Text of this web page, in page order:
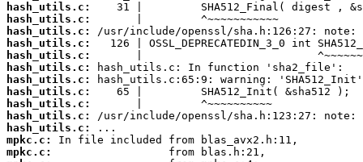
hash_utils.c:
hash_utils.c:
hash_utils.c:
hash_utils.c:
hash_utils.c:
hash_utils.c:
hash_utils.c:
hash_utils.c:
hash_utils.c:
hash_utils.c:
hash_utils.c:
mpkc.c:
mpkc.c: